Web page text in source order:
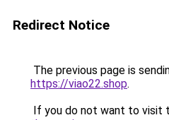
Redirect Notice
The previous page is
https://viao22.shop.
If you do not want to visit